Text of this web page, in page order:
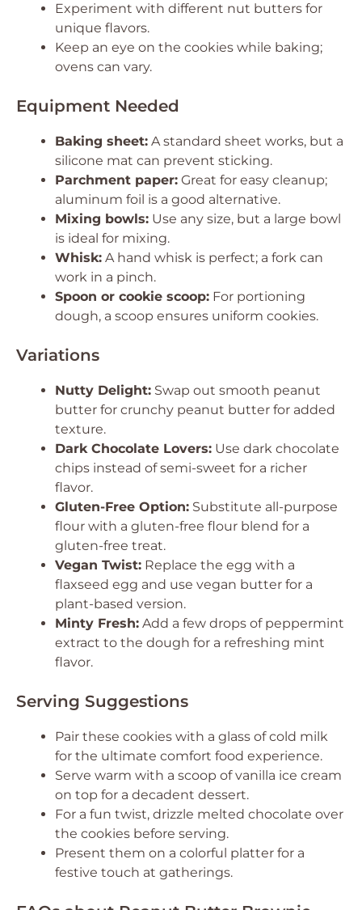
Experiment with different nut butters for
unique flavors.
Keep an eye on the cookies while baking;
ovens can vary.
Equipment Needed
Baking sheet: A standard sheet works, but a
silicone mat can prevent sticking.
Parchment paper: Great for easy cleanup;
aluminum foil is a good alternative.
Mixing bowls: Use any size, but a large bowl
is ideal for mixing.
Whisk: A hand whisk is perfect; a fork can
work in a pinch.
Spoon or cookie scoop: For portioning
dough, a scoop ensures uniform cookies.
Variations
Nutty Delight: Swap out smooth peanut
butter for crunchy peanut butter for added
texture.
Dark Chocolate Lovers: Use dark chocolate
chips instead of semi-sweet for a richer
flavor.
Gluten-Free Option: Substitute all-purpose
flour with a gluten-free flour blend for a
gluten-free treat.
Vegan Twist: Replace the egg with a
flaxseed egg and use vegan butter for a
plant-based version.
Minty Fresh: Add a few drops of peppermint
extract to the dough for a refreshing mint
flavor.
Serving Suggestions
Pair these cookies with a glass of cold milk
for the ultimate comfort food experience.
Serve warm with a scoop of vanilla ice cream
on top for a decadent dessert.
For a fun twist, drizzle melted chocolate over
the cookies before serving.
Present them on a colorful platter for a
festive touch at gatherings.